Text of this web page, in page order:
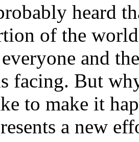
heard
of the
and
facing. But
to make it
a new